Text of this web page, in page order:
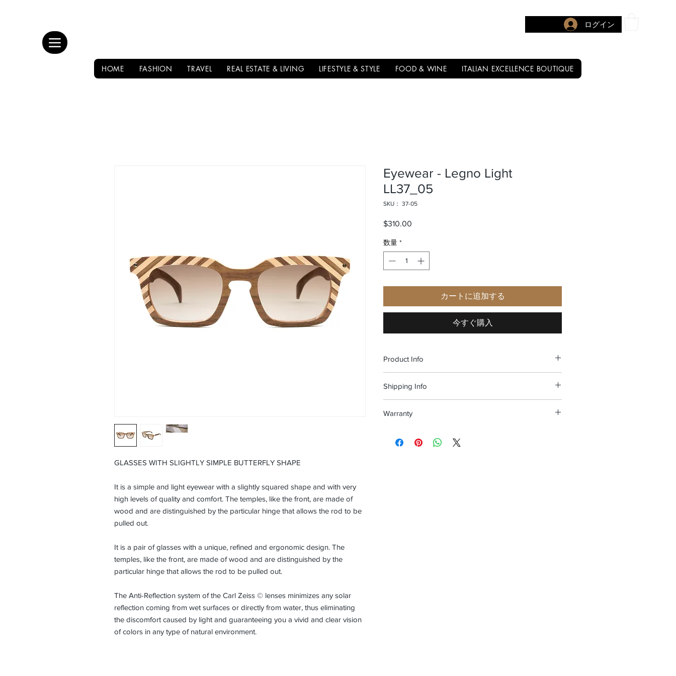
ログイン
HOME FASHION TRAVEL REAL ESTATE & LIVING LIFESTYLE & STYLE FOOD & WINE ITALIAN EXCELLENCE BOUTIQUE
GLASSES WITH SLIGHTLY SIMPLE BUTTERFLY SHAPE
It is a simple and light eyewear with a slightly squared shape and with very
high levels of quality and comfort. The temples, like the front, are made of
wood and are distinguished by the particular hinge that allows the rod to be
pulled out.
It is a pair of glasses with a unique, refined and ergonomic design. The
temples, like the front, are made of wood and are distinguished by the
particular hinge that allows the rod to be pulled out.
The Anti-Reflection system of the Carl Zeiss © lenses minimizes any solar
reflection coming from wet surfaces or directly from water, thus eliminating
the discomfort caused by light and guaranteeing you a vivid and clear vision
of colors in any type of natural environment.
Eyewear - Legno Light
LL37_05
SKU： 37-05
$310.00
数量 *
カートに追加する
今すぐ購入
Product Info
Dimensions: 140X46mm
Weight: 31 gr
100% Handmade in Italy
Shipping Info
Warranty
in materials and workmanship, for two years, starting